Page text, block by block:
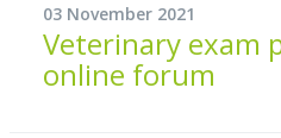
03 November 2021
Veterinary exam
online forum